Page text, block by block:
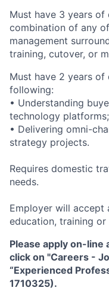
Must have 3 years
combination of any
management
training, cutover, or
Must have 2 years
following:
• Understanding
technology
• Delivering omni-
strategy projects.
Requires domestic
needs.
Employer will accept
education, training or
Please apply on-line
click on "Careers -
“Experienced
1710325).